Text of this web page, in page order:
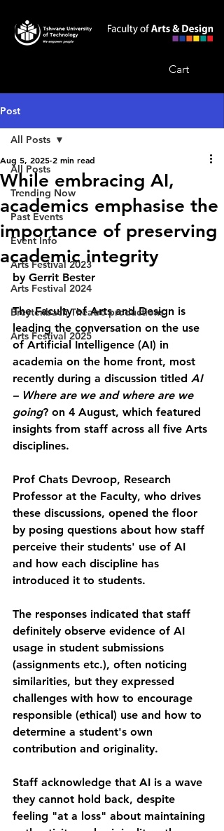
Cart
Post
All Posts
Trending Now
Past Events
Event Info
Arts Festival 2023
Arts Festival 2024
Breytenbach Theatre productions
Arts Festival 2025
All Posts
While embracing AI,
academics emphasise the
importance of preserving
academic integrity
Aug 5, 2025 2 min read
by Gerrit Bester
The Faculty of Arts and Design is
leading the conversation on the use
of Artificial Intelligence (AI) in
academia on the home front, most
recently during a discussion titled AI
– Where are we and where are we
going? on 4 August, which featured
insights from staff across all five Arts
disciplines.
Prof Chats Devroop, Research
Professor at the Faculty, who drives
these discussions, opened the floor
by posing questions about how staff
perceive their students' use of AI
and how each discipline has
introduced it to students.
The responses indicated that staff
definitely observe evidence of AI
usage in student submissions
(assignments etc.), often noticing
similarities, but they expressed
challenges with how to encourage
responsible (ethical) use and how to
determine a student's own
contribution and originality.
Staff acknowledge that AI is a wave
they cannot hold back, despite
feeling "at a loss" about maintaining